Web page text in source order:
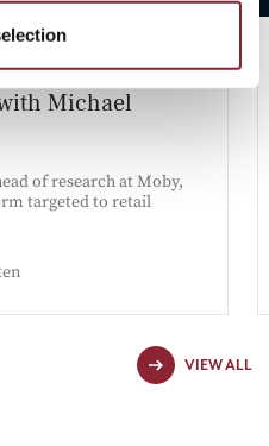
Michael
of research at Moby,
targeted to retail
VIEW ALL